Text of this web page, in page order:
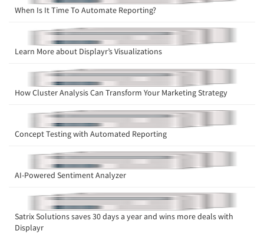
When Is It Time To Automate Reporting?
Learn More about Displayr’s Visualizations
How Cluster Analysis Can Transform Your Marketing Strategy
Concept Testing with Automated Reporting
AI-Powered Sentiment Analyzer
Satrix Solutions saves 30 days a year and wins more deals with
Displayr